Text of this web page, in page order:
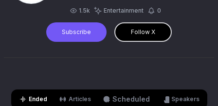
abuses faced by the Baloch people.
contact@balochbasc.com
1.5k Entertainment 0
Subscribe Follow X
Ended Articles Scheduled Speakers